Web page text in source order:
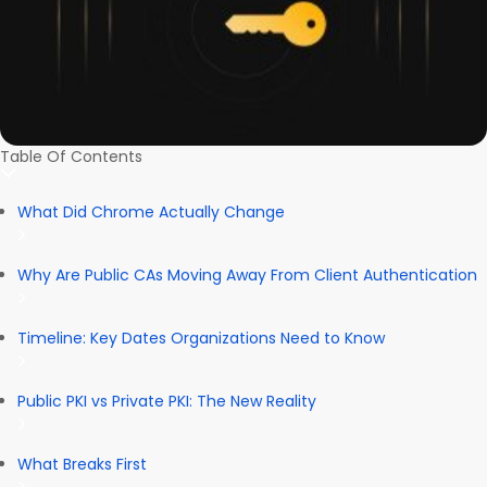
Table Of Contents
What Did Chrome Actually Change
Why Are Public CAs Moving Away From Client Authentication
Timeline: Key Dates Organizations Need to Know
Public PKI vs Private PKI: The New Reality
What Breaks First